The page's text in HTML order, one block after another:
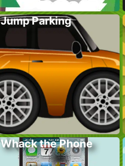
Jump Parking
Whack the Phone